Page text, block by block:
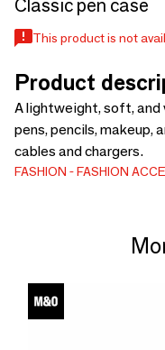
Classic pen case
This product is not
Product
A lightweight, soft,
pens, pencils, makeup,
cables and chargers.
FASHION FASHION